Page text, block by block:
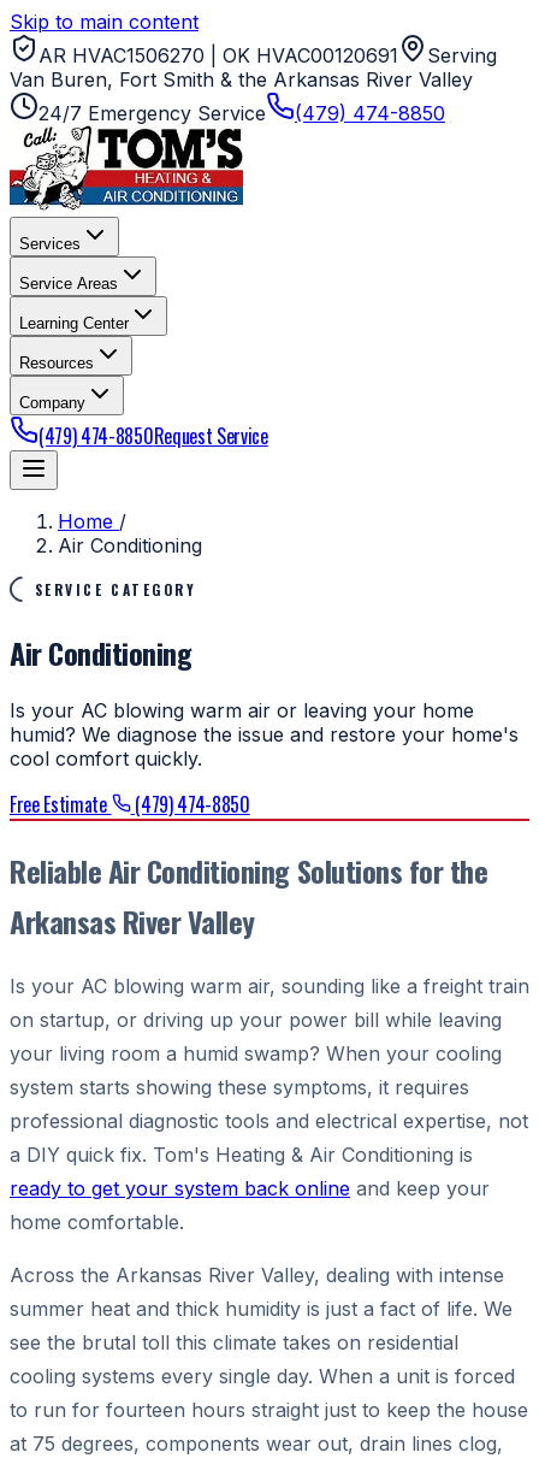
Skip to main content
AR HVAC1506270 | OK HVAC00120691
Serving
Van Buren, Fort Smith & the Arkansas River Valley
24/7 Emergency Service
(479) 474-8850
Services
Service Areas
Learning Center
Resources
Company
(479) 474-8850Request Service
Home /
Air Conditioning
SERVICE CATEGORY
Air Conditioning
Is your AC blowing warm air or leaving your home
humid? We diagnose the issue and restore your home's
cool comfort quickly.
Free Estimate (479) 474-8850
Reliable Air Conditioning Solutions for the
Arkansas River Valley
Is your AC blowing warm air, sounding like a freight train
on startup, or driving up your power bill while leaving
your living room a humid swamp? When your cooling
system starts showing these symptoms, it requires
professional diagnostic tools and electrical expertise, not
a DIY quick fix. Tom's Heating & Air Conditioning is
ready to get your system back online and keep your
home comfortable.
Across the Arkansas River Valley, dealing with intense
summer heat and thick humidity is just a fact of life. We
see the brutal toll this climate takes on residential
cooling systems every single day. When a unit is forced
to run for fourteen hours straight just to keep the house
at 75 degrees, components wear out, drain lines clog,